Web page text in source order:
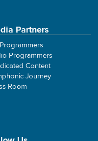
Partners
Programmers
Content
Journey
Room